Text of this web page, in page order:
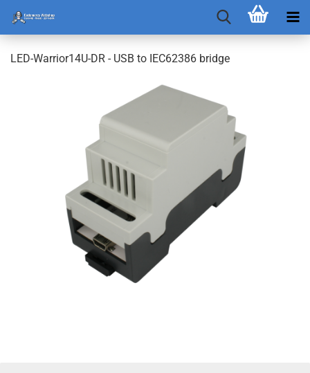
LED-Warrior14U-DR - USB to IEC62386 bridge